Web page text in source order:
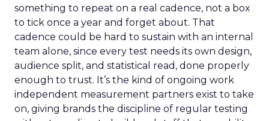
something to repeat on a real cadence, not a box
to tick once a year and forget about. That
cadence could be hard to sustain with an internal
team alone, since every test needs its own design,
audience split, and statistical read, done properly
enough to trust. It’s the kind of ongoing work
independent measurement partners exist to take
on, giving brands the discipline of regular testing